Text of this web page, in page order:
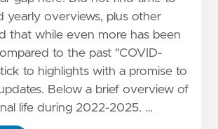
yearly overviews, plus other
that while even more has been
to the past "COVID-
to highlights with a promise to
Below a brief overview of
life during 2022-2025. …